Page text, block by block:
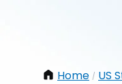
Home / US